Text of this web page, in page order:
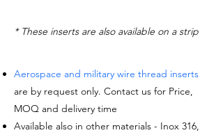
* These inserts are also available on a strip
Aerospace and military wire thread inserts
are by request only. Contact us for Price,
MOQ and delivery time
Available also in other materials - Inox 316,